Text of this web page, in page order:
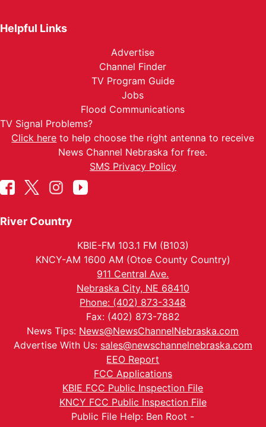
Helpful Links
Advertise
Channel Finder
TV Program Guide
Jobs
Flood Communications
TV Signal Problems?
Click here to help choose the right antenna to receive
News Channel Nebraska for free.
SMS Privacy Policy
River Country
KBIE-FM 103.1 FM (B103)
KNCY-AM 1600 AM (Otoe County Country)
911 Central Ave.
Nebraska City, NE 68410
Phone: (402) 873-3348
Fax: (402) 873-7882
News Tips: News@NewsChannelNebraska.com
Advertise With Us: sales@newschannelnebraska.com
EEO Report
FCC Applications
KBIE FCC Public Inspection File
KNCY FCC Public Inspection File
Public File Help: Ben Root -